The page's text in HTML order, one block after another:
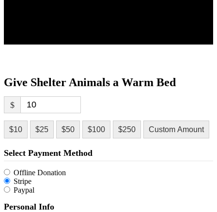
Give Shelter Animals a Warm Bed
$
$10 $25 $50 $100 $250 Custom Amount
Select Payment Method
Offline Donation
Stripe
Paypal
Personal Info